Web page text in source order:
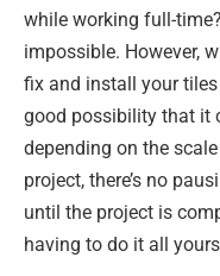
while working full-
impossible. However,
fix and install your tiles
good possibility that it
depending on the
project, there’s no
until the project is
having to do it all